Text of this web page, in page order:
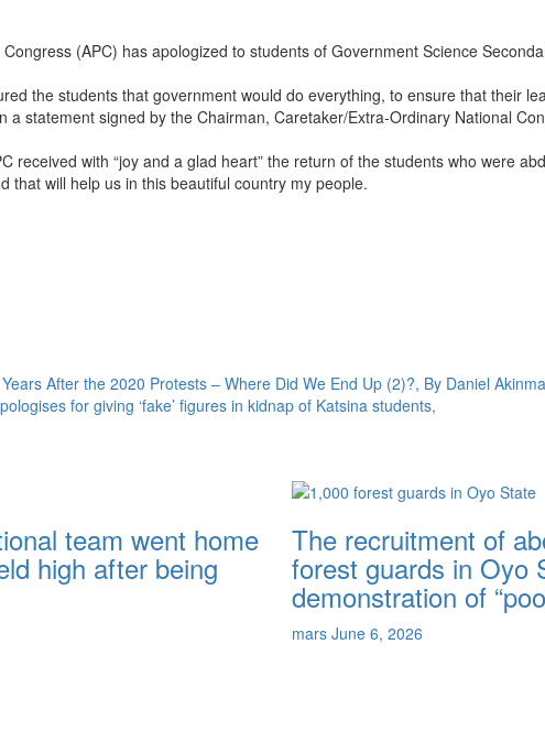
(APC) has apologized to students of Government Science
the students that government would do everything, to ensure that their
a statement signed by the Chairman, Caretaker/Extra-Ordinary National
received with “joy and a glad heart” the return of the students who were
that will help us in this beautiful country my people.
After the 2020 Protests – Where Did We End Up (2)?, By Daniel
for giving ‘fake’ figures in kidnap of Katsina students,
team went home
high after being
The recruitment of
forest guards in Oyo
demonstration of
mars June 6, 2026